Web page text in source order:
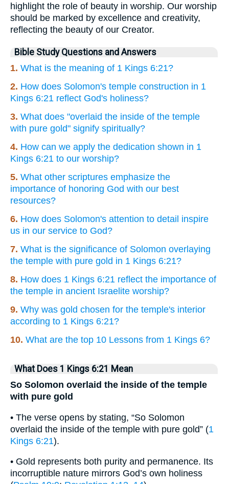
highlight the role of beauty in worship. Our worship
should be marked by excellence and creativity,
reflecting the beauty of our Creator.
Bible Study Questions and Answers
1. What is the meaning of 1 Kings 6:21?
2. How does Solomon's temple construction in 1
Kings 6:21 reflect God's holiness?
3. What does "overlaid the inside of the temple
with pure gold" signify spiritually?
4. How can we apply the dedication shown in 1
Kings 6:21 to our worship?
5. What other scriptures emphasize the
importance of honoring God with our best
resources?
6. How does Solomon's attention to detail inspire
us in our service to God?
7. What is the significance of Solomon overlaying
the temple with pure gold in 1 Kings 6:21?
8. How does 1 Kings 6:21 reflect the importance of
the temple in ancient Israelite worship?
9. Why was gold chosen for the temple's interior
according to 1 Kings 6:21?
10. What are the top 10 Lessons from 1 Kings 6?
What Does 1 Kings 6:21 Mean
So Solomon overlaid the inside of the temple
with pure gold
• The verse opens by stating, “So Solomon
overlaid the inside of the temple with pure gold” (1
Kings 6:21).
• Gold represents both purity and permanence. Its
incorruptible nature mirrors God’s own holiness